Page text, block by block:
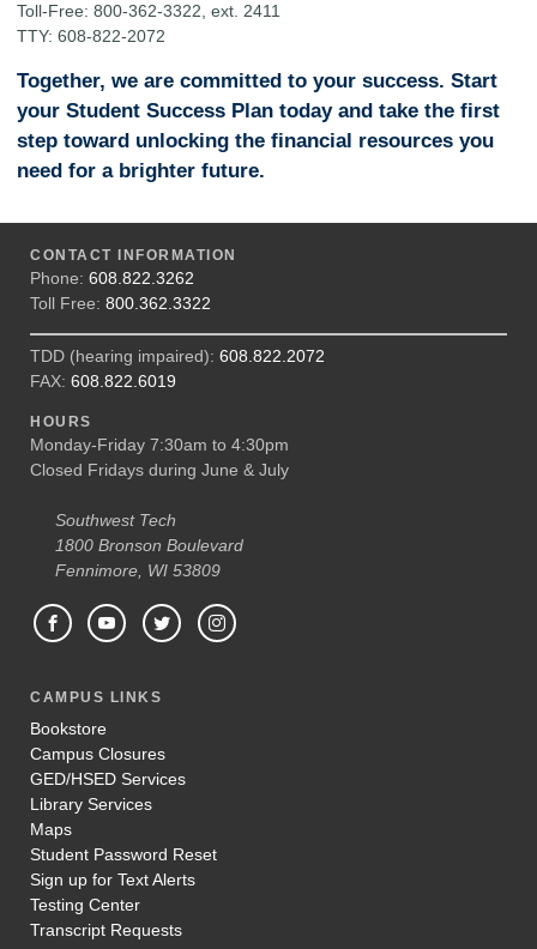
Toll-Free: 800-362-3322, ext. 2411
TTY: 608-822-2072
Together, we are committed to your success. Start
your Student Success Plan today and take the first
step toward unlocking the financial resources you
need for a brighter future.
CONTACT INFORMATION
Phone: 608.822.3262
Toll Free: 800.362.3322
TDD (hearing impaired): 608.822.2072
FAX: 608.822.6019
HOURS
Monday-Friday 7:30am to 4:30pm
Closed Fridays during June & July
Southwest Tech
1800 Bronson Boulevard
Fennimore, WI 53809
CAMPUS LINKS
Bookstore
Campus Closures
GED/HSED Services
Library Services
Maps
Student Password Reset
Sign up for Text Alerts
Testing Center
Transcript Requests